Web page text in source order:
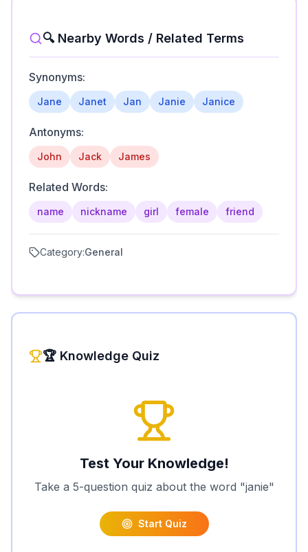
🔍 Nearby Words / Related Terms
Synonyms:
Jane Janet Jan Janie Janice
Antonyms:
John Jack James
Related Words:
name nickname girl female friend
Category:General
🏆 Knowledge Quiz
Test Your Knowledge!
Take a 5-question quiz about the word "janie"
Start Quiz